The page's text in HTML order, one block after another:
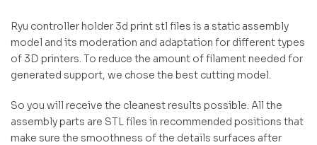
Ryu controller holder 3d print stl files is a static assembly
model and its moderation and adaptation for different types
of 3D printers. To reduce the amount of filament needed for
generated support, we chose the best cutting model.
So you will receive the cleanest results possible. All the
assembly parts are STL files in recommended positions that
make sure the smoothness of the details surfaces after